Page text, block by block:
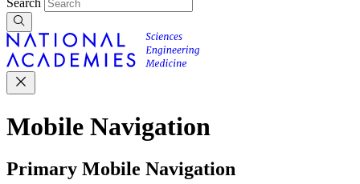
Search
Mobile Navigation
Primary Mobile Navigation